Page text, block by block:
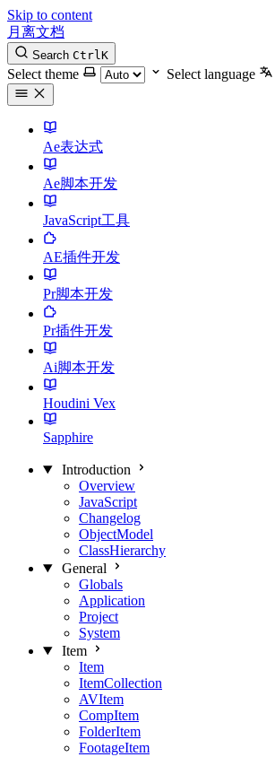
Skip to content
月离文档
Search CtrlK
Select theme Select language
Ae表达式
Ae脚本开发
JavaScript工具
AE插件开发
Pr脚本开发
Pr插件开发
Ai脚本开发
Houdini Vex
Sapphire
Introduction
Overview
JavaScript
Changelog
ObjectModel
ClassHierarchy
General
Globals
Application
Project
System
Item
Item
ItemCollection
AVItem
CompItem
FolderItem
FootageItem